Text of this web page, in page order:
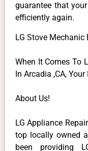
guarantee that
efficiently again.
LG Stove Mechanic
When It Comes To
In Arcadia ,CA,
About Us!
LG Appliance
top locally owned
been providing